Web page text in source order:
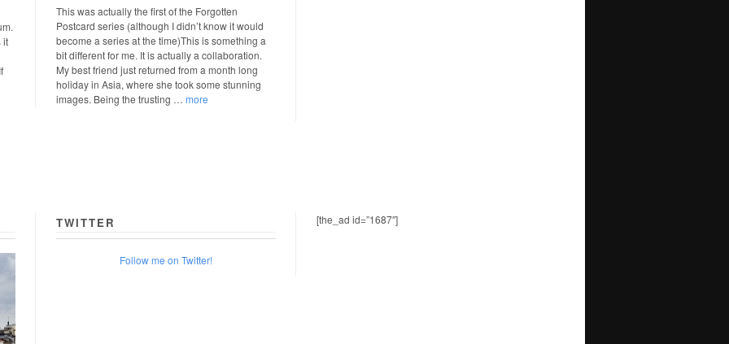
it
Bay,
Vietnam
–
Forgotten
Postcard
This was actually the first of the Forgotten
Postcard series (although I didn’t know it would
become a series at the time)This is something a
bit different for me. It is actually a collaboration.
My best friend just returned from a month long
holiday in Asia, where she took some stunning
images. Being the trusting … more
TWITTER
Follow me on Twitter!
[the_ad id=”1687″]